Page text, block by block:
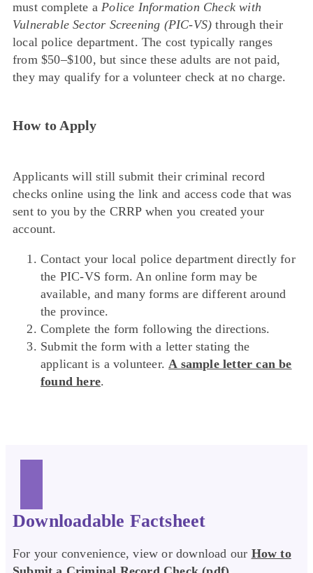
must complete a Police Information Check with
Vulnerable Sector Screening (PIC-VS) through their
local police department. The cost typically ranges
from $50–$100, but since these adults are not paid,
they may qualify for a volunteer check at no charge.
How to Apply
Applicants will still submit their criminal record
checks online using the link and access code that was
sent to you by the CRRP when you created your
account.
Contact your local police department directly for
the PIC-VS form. An online form may be
available, and many forms are different around
the province.
Complete the form following the directions.
Submit the form with a letter stating the
applicant is a volunteer. A sample letter can be
found here.
Downloadable Factsheet
For your convenience, view or download our How to